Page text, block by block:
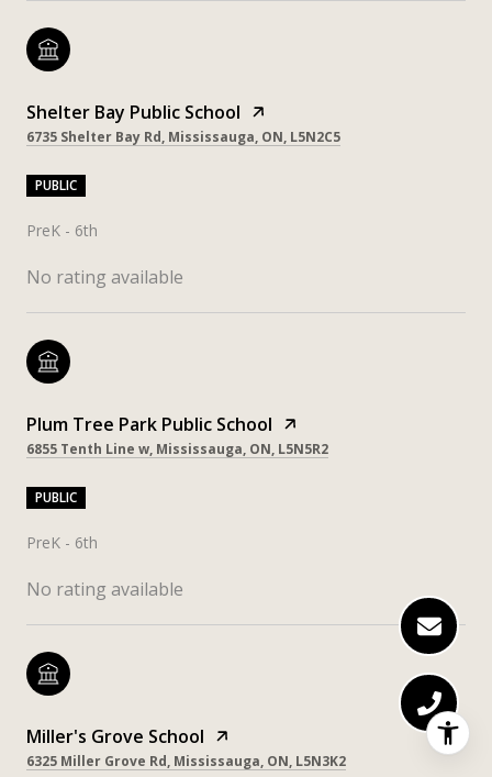
Shelter Bay Public School
6735 Shelter Bay Rd, Mississauga, ON, L5N2C5
PUBLIC
PreK - 6th
No rating available
Plum Tree Park Public School
6855 Tenth Line w, Mississauga, ON, L5N5R2
PUBLIC
PreK - 6th
No rating available
Miller's Grove School
6325 Miller Grove Rd, Mississauga, ON, L5N3K2